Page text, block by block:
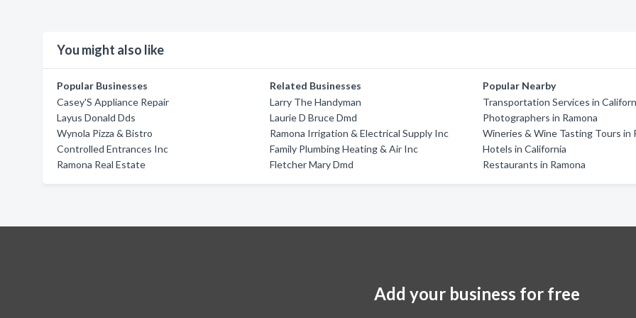
You might also like
Popular Businesses
Casey'S Appliance Repair
Layus Donald Dds
Wynola Pizza & Bistro
Controlled Entrances Inc
Ramona Real Estate
Related Businesses
Larry The Handyman
Laurie D Bruce Dmd
Ramona Irrigation & Electrical Supply Inc
Family Plumbing Heating & Air Inc
Fletcher Mary Dmd
Popular Nearby
Transportation Services in
Photographers in Ramona
Wineries & Wine Tasting Tours in
Hotels in California
Restaurants in Ramona
Add your business for free